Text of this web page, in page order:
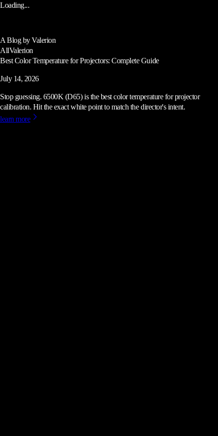
Loading...
A Blog by Valerion
AllValerion
Best Color Temperature for Projectors: Complete Guide
July 14, 2026
Stop guessing. 6500K (D65) is the best color temperature for projector
calibration. Hit the exact white point to match the director's intent.
learn more